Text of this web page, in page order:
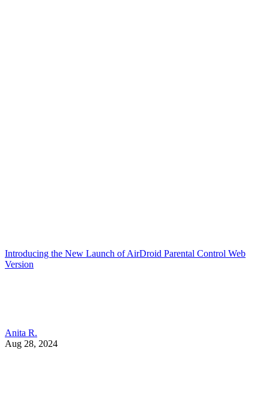
Introducing the New Launch of AirDroid Parental Control Web
Version
Anita R.
Aug 28, 2024